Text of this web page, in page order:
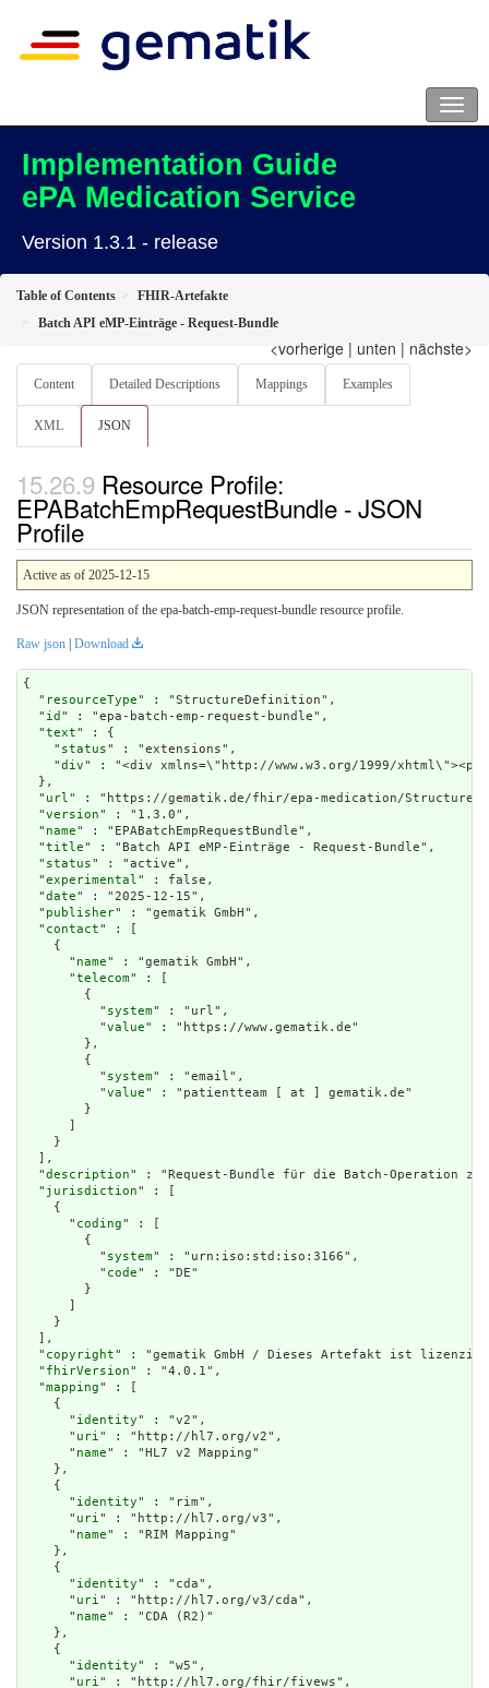
Implementation Guide
ePA Medication Service
Version 1.3.1 - release
Table of Contents
FHIR-Artefakte
Batch API eMP-Einträge - Request-Bundle
<vorherige | unten | nächste>
Content Detailed Descriptions Mappings Examples
XML JSON
Resource Profile:
EPABatchEmpRequestBundle - JSON
Profile
Active as of 2025-12-15
JSON representation of the epa-batch-emp-request-bundle resource profile.
Raw json | Download
{
  "
resourceType" : "StructureDefinition",
  "
id " : "epa-batch-emp-request-bundle",
  "
text" : {
    "
status" : "extensions",
    "
div" : "<div
url" : "https://gematik.de/fhir/epa-medication/
  "
version" : "1.3.0",
  "
name" : "EPABatchEmpRequestBundle",
  "
title" : "Batch API eMP-Einträge - Request-Bundle",
  "
status" : "active",
  "
experimental" : false,
  "
date" : "2025-12-15",
  "
publisher" : "gematik GmbH",
  "
contact" : [
    {
      "
name" : "gematik GmbH",
      "
telecom" : [
        {
          "
system" : "url",
          "
value" : "https://www.gematik.de"
        },
        {
          "
system" : "email",
          "
value" : "patientteam [ at ] gematik.de"
        }
      ]
    }
  ],
  "
description" : "Request-Bundle für die Batch-Operation zur
  "
jurisdiction" : [
    {
      "
coding" : [
        {
          "
system" : "urn:iso:std:iso:3166",
          "
code" : "DE"
        }
      ]
    }
  ],
  "
copyright" : "gematik GmbH / Dieses Artefakt ist
  "
fhirVersion" : "4.0.1",
  "
mapping" : [
    {
      "
identity" : "v2",
      "
uri" : "http://hl7.org/v2",
      "
name" : "HL7 v2 Mapping"
    },
    {
      "
identity" : "rim",
      "
uri" : "http://hl7.org/v3",
      "
name" : "RIM Mapping"
    },
    {
      "
identity" : "cda",
      "
uri" : "http://hl7.org/v3/cda",
      "
name" : "CDA (R2)"
    },
    {
      "
identity" : "w5",
      "
uri" : "http://hl7.org/fhir/fivews",